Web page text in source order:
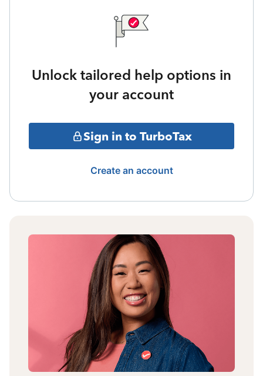
Unlock tailored help options in
your account
Sign in to TurboTax
Create an account